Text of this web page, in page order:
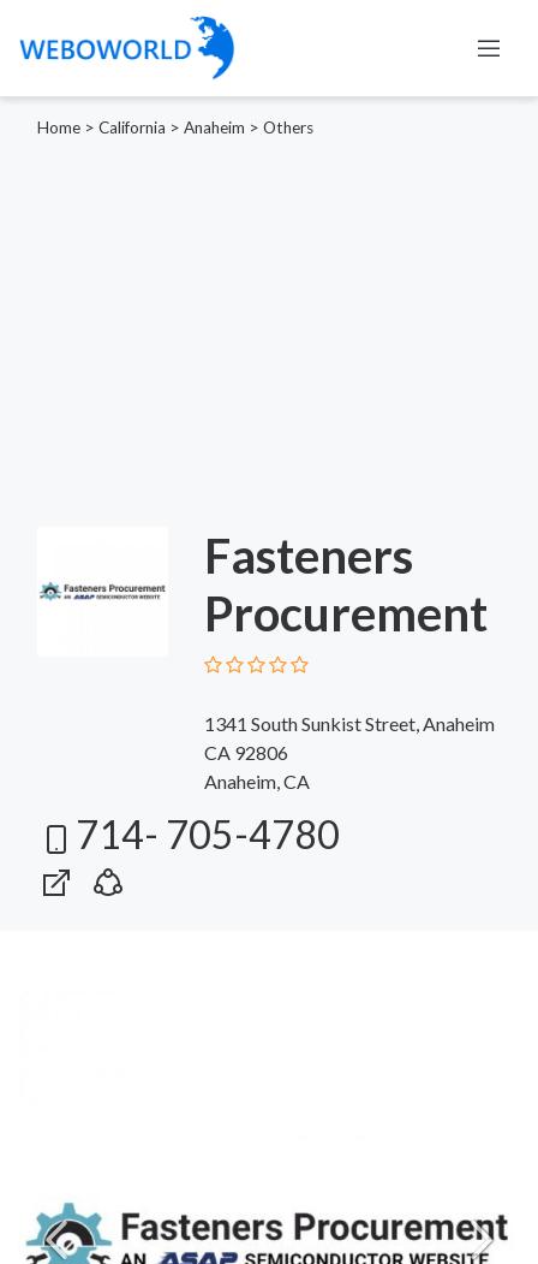
Home > California > Anaheim > Others
Fasteners
Procurement
1341 South Sunkist Street, Anaheim
CA 92806
Anaheim, CA
714- 705-4780